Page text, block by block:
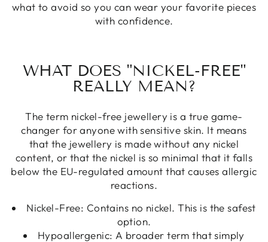
what to avoid so you can wear your favorite pieces
with confidence.
WHAT DOES "NICKEL-FREE"
REALLY MEAN?
The term nickel-free jewellery is a true game-
changer for anyone with sensitive skin. It means
that the jewellery is made without any nickel
content, or that the nickel is so minimal that it falls
below the EU-regulated amount that causes allergic
reactions.
Nickel-Free: Contains no nickel. This is the safest
option.
Hypoallergenic: A broader term that simply